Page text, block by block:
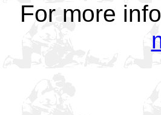
For more